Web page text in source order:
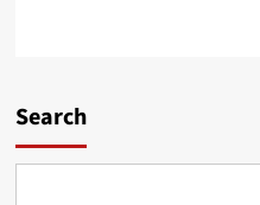
Search